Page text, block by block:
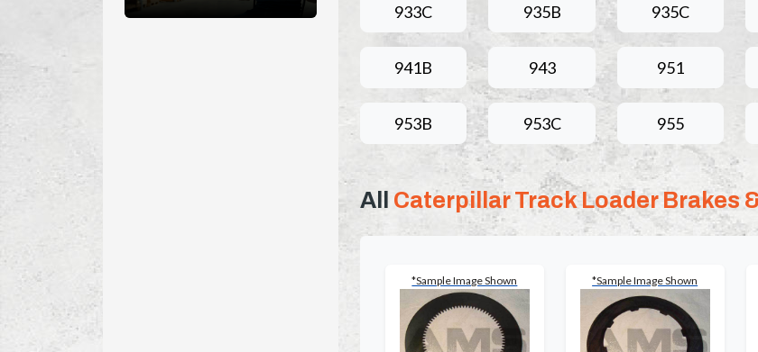
933C 935B 935C
941B 943 951
953B 953C 955
All Caterpillar Track Loader Brakes
*Sample Image Shown *Sample Image Shown